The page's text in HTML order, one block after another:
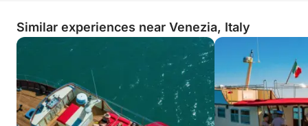
Similar experiences near Venezia, Italy